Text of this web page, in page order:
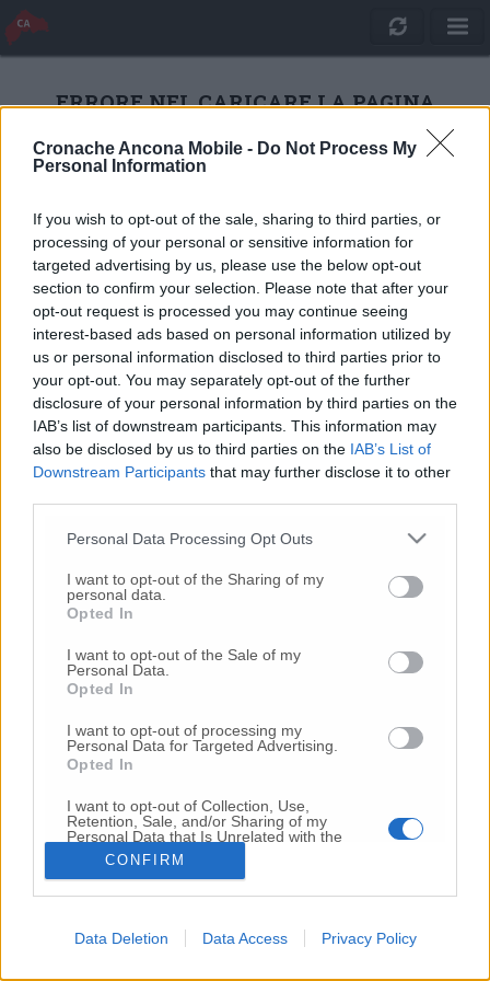
Cronache Ancona Mobile - Do Not Process My
Personal Information
If you wish to opt-out of the sale, sharing to third parties, or
processing of your personal or sensitive information for
targeted advertising by us, please use the below opt-out
section to confirm your selection. Please note that after your
opt-out request is processed you may continue seeing
interest-based ads based on personal information utilized by
us or personal information disclosed to third parties prior to
your opt-out. You may separately opt-out of the further
disclosure of your personal information by third parties on the
IAB’s list of downstream participants. This information may
also be disclosed by us to third parties on the IAB’s List of
Downstream Participants that may further disclose it to other
Personal Data Processing Opt Outs
I want to opt-out of the Sharing of my
personal data.
Opted In
I want to opt-out of the Sale of my
Personal Data.
Opted In
I want to opt-out of processing my
Personal Data for Targeted Advertising.
Opted In
I want to opt-out of Collection, Use,
Retention, Sale, and/or Sharing of my
Personal Data that Is Unrelated with the
Purposes for which it was collected.
Opted Out
CONFIRM
Data Deletion Data Access Privacy Policy
ERRORE NEL CARICARE LA PAGINA
RICARICA
Quotidiano Online Cronache Ancona
CM Comunicazione S.r.l.
Copyright 2026 ©
Quest'opera è distribuita con Licenza
Creative
Commons Attribuzione - Non commerciale -
Non opere derivate 4.0 Internazionale
P.I. 01760000438
Registrazione al Tribunale di Ancona Numero REA
AN - 210769
Direttore Responsabile: Alberto Bignami
Responsabilità dei contenuti
VAI ALLA VERSIONE CLASSICA